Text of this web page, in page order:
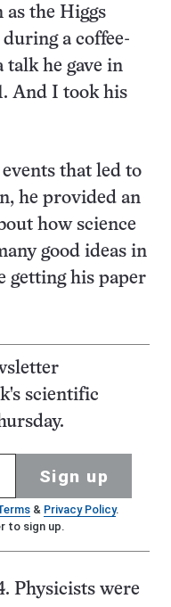
the Higgs
a coffee-
talk he gave in
And I took his
that led to
he provided an
how science
good ideas in
getting his paper
scientific
Sign up
& Privacy Policy.
to sign up.
Physicists were